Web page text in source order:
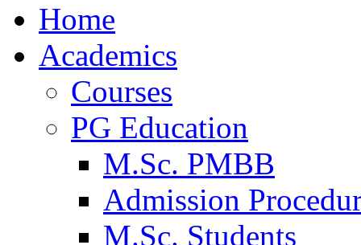
Home
Academics
Courses
PG Education
M.Sc. PMBB
Admission
M.Sc. Students